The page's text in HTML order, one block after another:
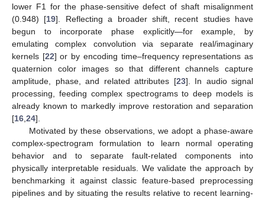
lower F1 for the phase-sensitive defect of shaft misalignment
(0.948) [19]. Reflecting a broader shift, recent studies have
begun to incorporate phase explicitly—for example, by
emulating complex convolution via separate real/imaginary
kernels [22] or by encoding time–frequency representations as
quaternion color images so that different channels capture
amplitude, phase, and related attributes [23]. In audio signal
processing, feeding complex spectrograms to deep models is
already known to markedly improve restoration and separation
[16,24].
Motivated by these observations, we adopt a phase-aware
complex-spectrogram formulation to learn normal operating
behavior and to separate fault-related components into
physically interpretable residuals. We validate the approach by
benchmarking it against classic feature-based preprocessing
pipelines and by situating the results relative to recent learning-